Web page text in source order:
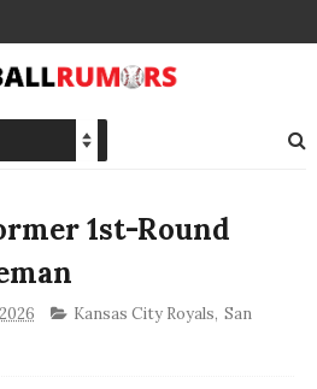
1st-Round
Kansas City Royals, San